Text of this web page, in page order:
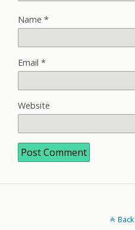
Name *
Email *
Website